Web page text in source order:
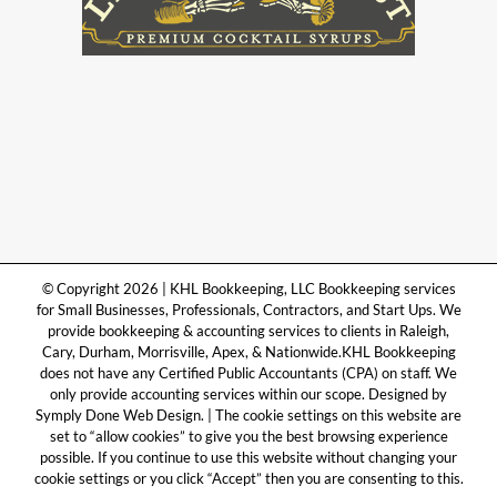
© Copyright 2026 | KHL Bookkeeping, LLC Bookkeeping services
for Small Businesses, Professionals, Contractors, and Start Ups. We
provide bookkeeping & accounting services to clients in Raleigh,
Cary, Durham, Morrisville, Apex, & Nationwide.KHL Bookkeeping
does not have any Certified Public Accountants (CPA) on staff. We
only provide accounting services within our scope. Designed by
Symply Done Web Design. | The cookie settings on this website are
set to “allow cookies” to give you the best browsing experience
possible. If you continue to use this website without changing your
cookie settings or you click “Accept” then you are consenting to this.